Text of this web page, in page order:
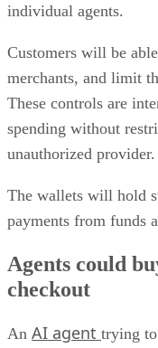
individual agents.
Customers will be
merchants, and limit
These controls are
spending without
unauthorized provider.
The wallets will hold
payments from funds
Agents could
checkout
An AI agent trying